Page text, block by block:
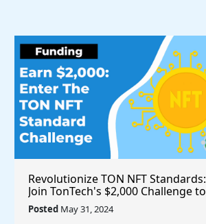
Revolutionize TON NFT Standards:
Join TonTech's $2,000 Challenge to
Secure Artist Royalties Across All
Marketplaces
Posted May 31, 2024